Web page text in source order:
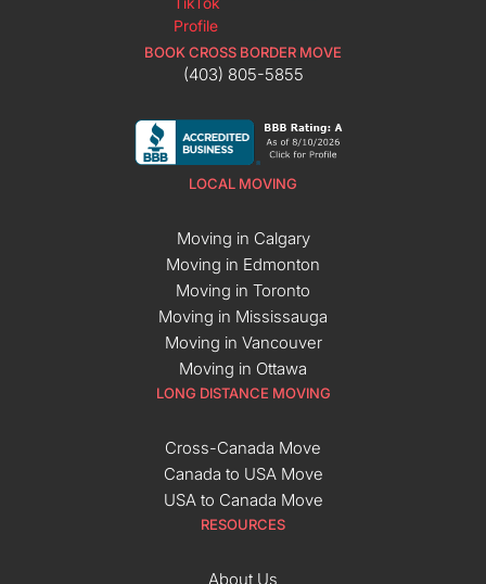
BOOK CROSS BORDER MOVE
(403) 805-5855
LOCAL MOVING
Moving in Calgary
Moving in Edmonton
Moving in Toronto
Moving in Mississauga
Moving in Vancouver
Moving in Ottawa
LONG DISTANCE MOVING
Cross-Canada Move
Canada to USA Move
USA to Canada Move
RESOURCES
About Us